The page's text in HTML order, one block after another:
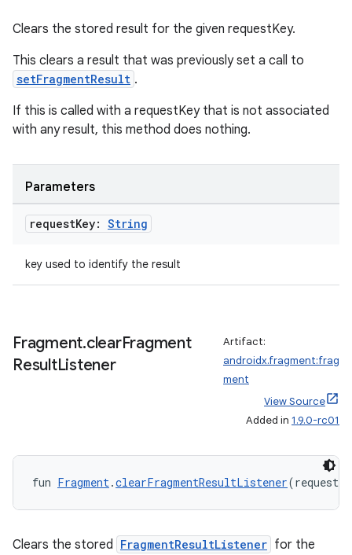
Clears the stored result for the given requestKey.
This clears a result that was previously set a call to
setFragmentResult .
If this is called with a requestKey that is not associated
with any result, this method does nothing.
Parameters
requestKey: String
key used to identify the result
Fragment.clearFragment
ResultListener
Artifact:
androidx.fragment:frag
ment
View Source
Added in 1.9.0-rc01
fun Fragment.clearFragmentResultListener
Clears the stored FragmentResultListener for the